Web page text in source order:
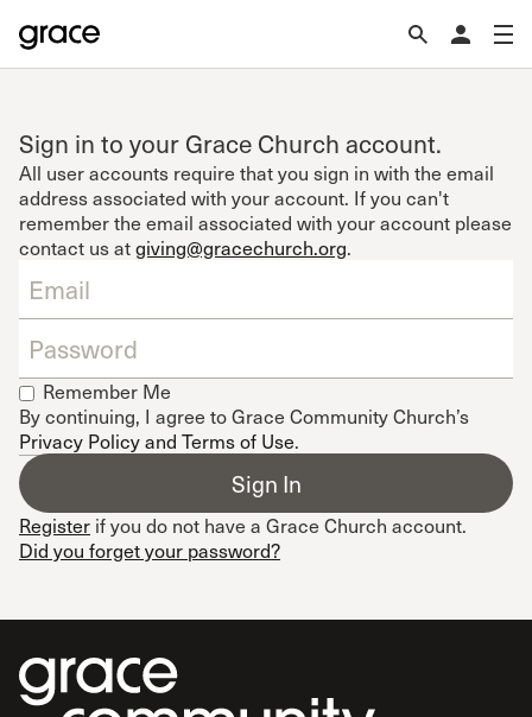
Sign in to your Grace Church account.
All user accounts require that you sign in with the email
address associated with your account. If you can't
remember the email associated with your account please
contact us atgiving@gracechurch.org.
Remember Me
By continuing, I agree to Grace Community Church’s
Privacy Policy and Terms of Use.
Register if you do not have a Grace Church account.
Did you forget your password?